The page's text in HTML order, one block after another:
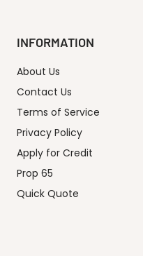
INFORMATION
About Us
Contact Us
Terms of Service
Privacy Policy
Apply for Credit
Prop 65
Quick Quote